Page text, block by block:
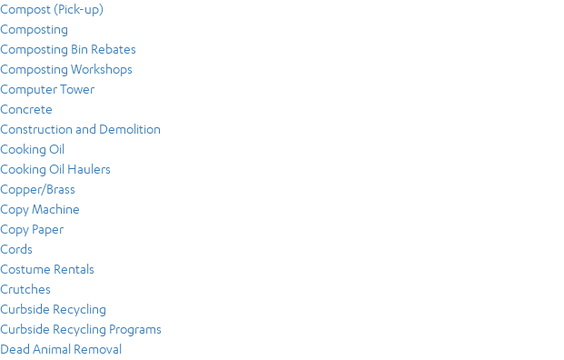
Compost (Pick-up)
Composting
Composting Bin Rebates
Composting Workshops
Computer Tower
Concrete
Construction and Demolition
Cooking Oil
Cooking Oil Haulers
Copper/Brass
Copy Machine
Copy Paper
Cords
Costume Rentals
Crutches
Curbside Recycling
Curbside Recycling Programs
Dead Animal Removal